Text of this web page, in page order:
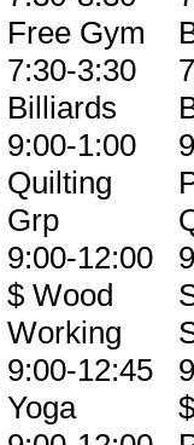
Free Gym
7:30-3:30
Billiards
9:00-1:00
Quilting
Grp
9:00-12:00
$ Wood
Working
9:00-12:45
Yoga